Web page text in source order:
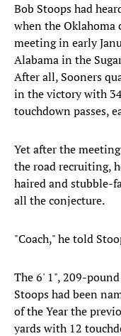
Bob Stoops had
when the Oklahoma
meeting in early
Alabama in the
After all, Sooners
in the victory with
touchdown passes,
Yet after the
the road recruiting,
haired and stubble-
all the conjecture.
"Coach," he told
The 6' 1", 209-
Stoops had been
of the Year the
yards with 12